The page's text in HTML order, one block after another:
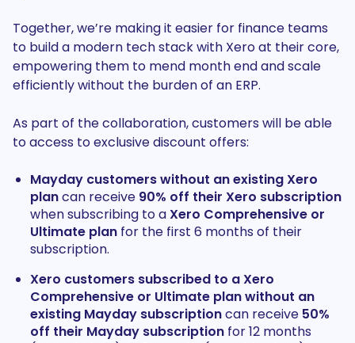
Together, we’re making it easier for finance teams
to build a modern tech stack with Xero at their core,
empowering them to mend month end and scale
efficiently without the burden of an ERP.
As part of the collaboration, customers will be able
to access to exclusive discount offers:
Mayday customers without an existing Xero
plancan receive 90% off their Xero subscription
when subscribing to aXero Comprehensive or
Ultimate planfor the first 6 months of their
subscription.
Xero customers subscribed to a Xero
Comprehensive or Ultimate plan without an
existing Mayday subscriptioncan receive 50%
off their Mayday subscriptionfor 12 months